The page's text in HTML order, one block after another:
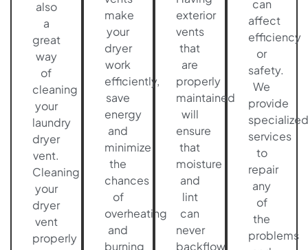
also
a
great
way
of
cleaning
your
laundry
dryer
vent.
Cleaning
your
dryer
vent
properly
make
your
dryer
work
efficiently,
save
energy
and
minimize
the
chances
of
overheating
and
burning
exterior
vents
that
are
properly
maintained
will
ensure
that
moisture
and
lint
can
never
backflow
can
affect
efficiency
or
safety.
We
provide
specialized
services
to
repair
any
of
the
problems